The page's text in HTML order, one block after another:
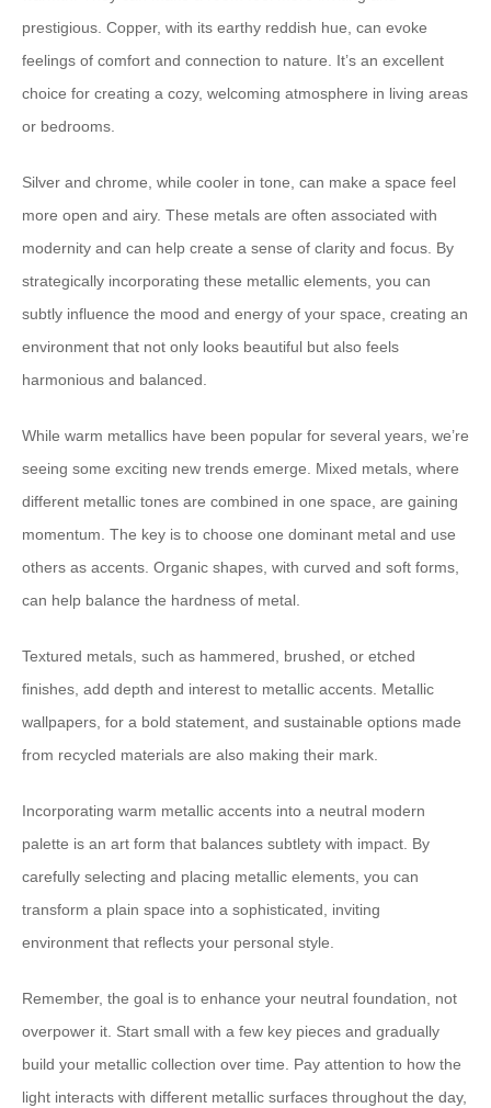
prestigious. Copper, with its earthy reddish hue, can evoke
feelings of comfort and connection to nature. It’s an excellent
choice for creating a cozy, welcoming atmosphere in living areas
or bedrooms.
Silver and chrome, while cooler in tone, can make a space feel
more open and airy. These metals are often associated with
modernity and can help create a sense of clarity and focus. By
strategically incorporating these metallic elements, you can
subtly influence the mood and energy of your space, creating an
environment that not only looks beautiful but also feels
harmonious and balanced.
While warm metallics have been popular for several years, we’re
seeing some exciting new trends emerge. Mixed metals, where
different metallic tones are combined in one space, are gaining
momentum. The key is to choose one dominant metal and use
others as accents. Organic shapes, with curved and soft forms,
can help balance the hardness of metal.
Textured metals, such as hammered, brushed, or etched
finishes, add depth and interest to metallic accents. Metallic
wallpapers, for a bold statement, and sustainable options made
from recycled materials are also making their mark.
Incorporating warm metallic accents into a neutral modern
palette is an art form that balances subtlety with impact. By
carefully selecting and placing metallic elements, you can
transform a plain space into a sophisticated, inviting
environment that reflects your personal style.
Remember, the goal is to enhance your neutral foundation, not
overpower it. Start small with a few key pieces and gradually
build your metallic collection over time. Pay attention to how the
light interacts with different metallic surfaces throughout the day,